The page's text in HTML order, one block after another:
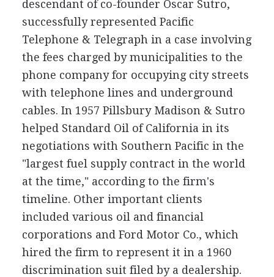
descendant of co-founder Oscar Sutro,
successfully represented Pacific
Telephone & Telegraph in a case involving
the fees charged by municipalities to the
phone company for occupying city streets
with telephone lines and underground
cables. In 1957 Pillsbury Madison & Sutro
helped Standard Oil of California in its
negotiations with Southern Pacific in the
"largest fuel supply contract in the world
at the time," according to the firm's
timeline. Other important clients
included various oil and financial
corporations and Ford Motor Co., which
hired the firm to represent it in a 1960
discrimination suit filed by a dealership.